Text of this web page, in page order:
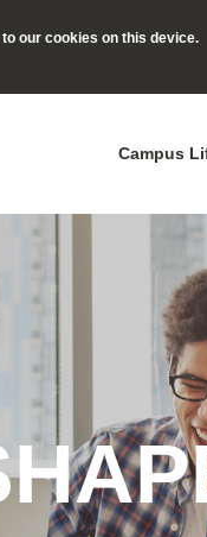
our cookies on this device.
Campus